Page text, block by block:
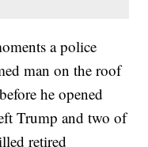
a police
man on the roof
he opened
Trump and two of
retired